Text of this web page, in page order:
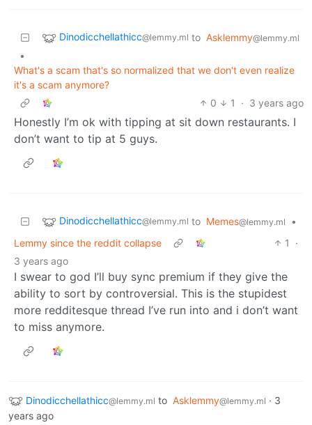
Dinodicchellathicc@lemmy.ml to Asklemmy@lemmy.ml
•
What's a scam that's so normalized that we don't even realize
it's a scam anymore?
0
1 · 3 years ago
Honestly I’m ok with tipping at sit down restaurants. I
don’t want to tip at 5 guys.
Dinodicchellathicc@lemmy.ml to Memes@lemmy.ml
•
Lemmy since the reddit collapse
1
·
3 years ago
I swear to god I’ll buy sync premium if they give the
ability to sort by controversial. This is the stupidest
more redditesque thread I’ve run into and i don’t want
to miss anymore.
Dinodicchellathicc@lemmy.ml to Asklemmy@lemmy.ml · 3
years ago